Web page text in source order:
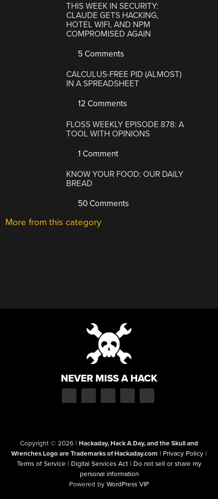
THIS WEEK IN SECURITY:
CLAUDE GETS HACKING,
HOTEL WIFI, AND NPM
COMPROMISED AGAIN
5 Comments
CALCULUS-FREE PID (ALMOST)
IN A SPREADSHEET
12 Comments
FLOSS WEEKLY EPISODE 878: A
TOOL WITH OPINIONS
1 Comment
KNOW YOUR FOOD: OUR DAILY
BREAD
50 Comments
More from this category
NEVER MISS A HACK
Copyright © 2026 | Hackaday, Hack A Day, and the Skull and
Wrenches Logo are Trademarks of Hackaday.com | Privacy Policy |
Terms of Service | Digital Services Act | Do not sell or share my
personal information
Powered by WordPress VIP